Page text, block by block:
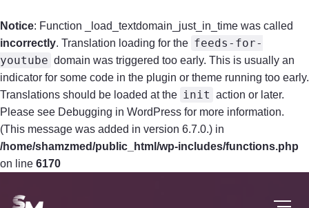
Notice: Function _load_textdomain_just_in_time was called
incorrectly. Translation loading for the feeds-for-
youtube domain was triggered too early. This is usually an
indicator for some code in the plugin or theme running too early.
Translations should be loaded at the init action or later.
Please see Debugging in WordPress for more information.
(This message was added in version 6.7.0.) in
/home/shamzmed/public_html/wp-includes/functions.php
on line 6170